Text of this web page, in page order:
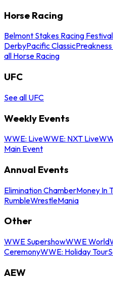
Horse Racing
Belmont Stakes Racing Festival
DerbyPacific Classic
all Horse Racing
UFC
See all UFC
Weekly Events
WWE: LiveWWE: NXT Live
Main Event
Annual Events
Elimination ChamberMoney In
RumbleWrestleMania
Other
WWE SupershowWWE World
CeremonyWWE: Holiday Tour
AEW